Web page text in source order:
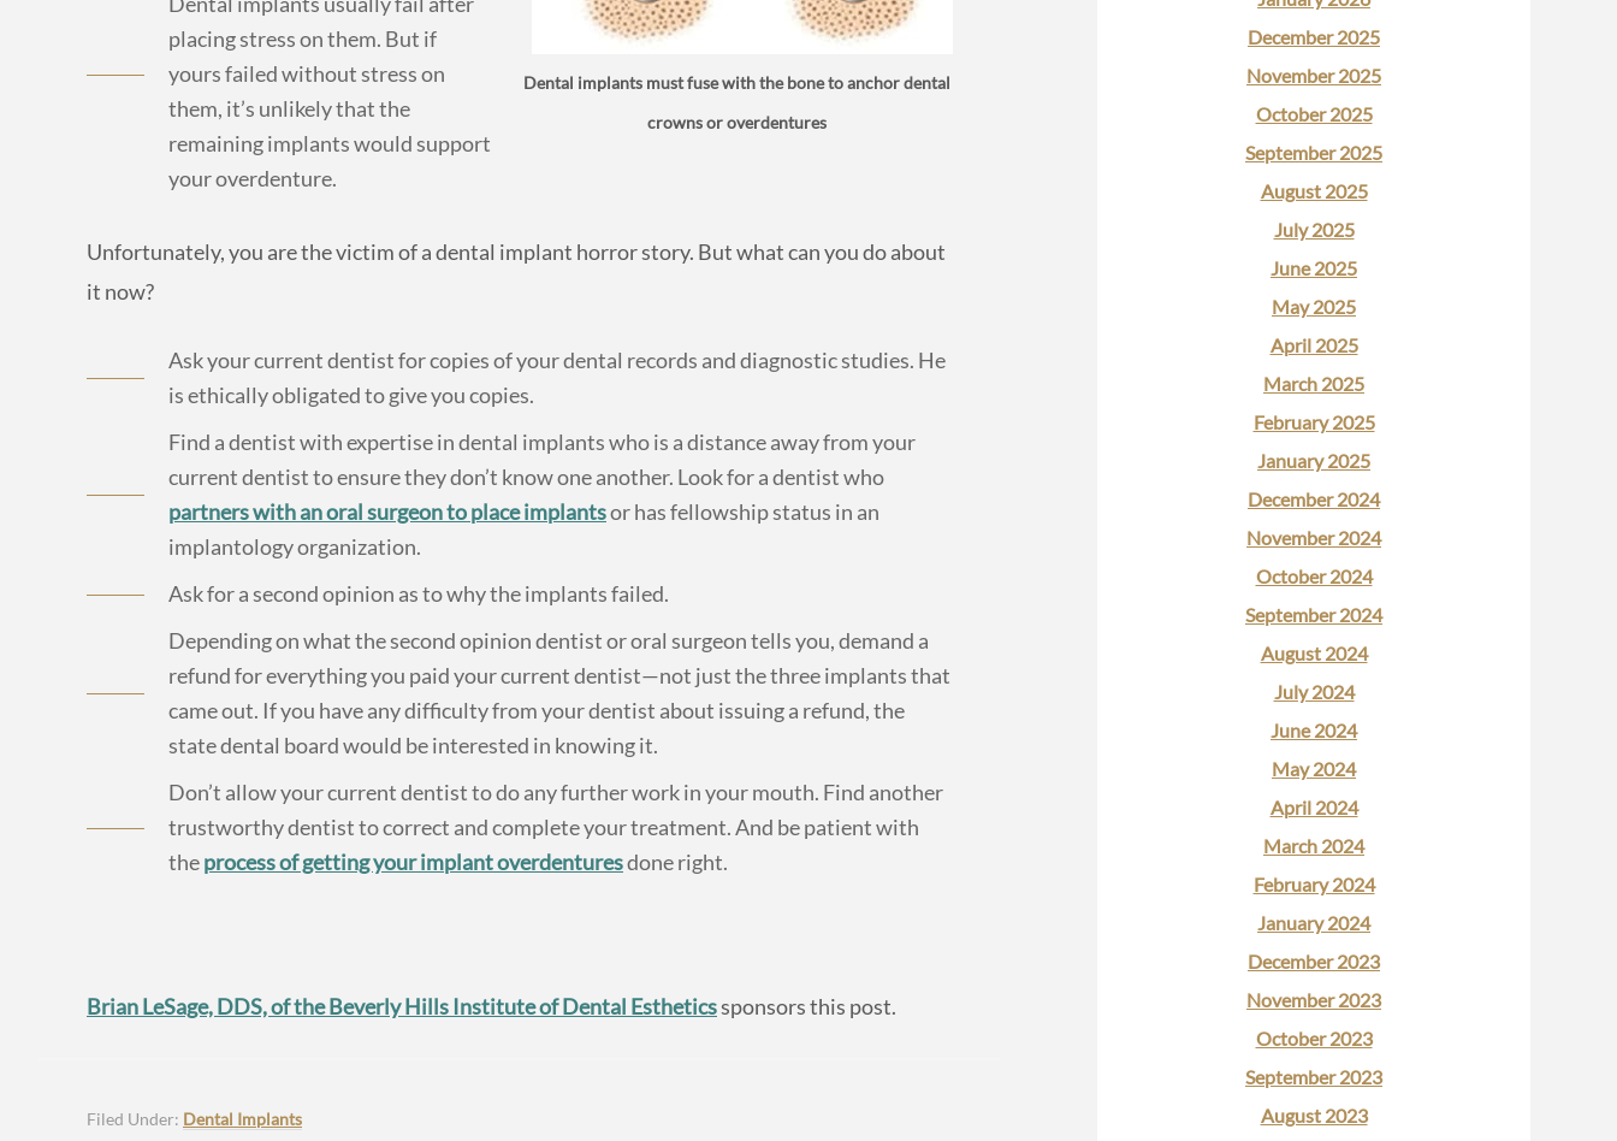
Dental implants must fuse with the bone to anchor dental
crowns or overdentures
placing stress on them. But if
yours failed without stress on
them, it’s unlikely that the
remaining implants would support
your overdenture.
Unfortunately, you are the victim of a dental implant horror story. But what can you do about
it now?
Ask your current dentist for copies of your dental records and diagnostic studies. He
is ethically obligated to give you copies.
Find a dentist with expertise in dental implants who is a distance away from your
current dentist to ensure they don’t know one another. Look for a dentist who
partners with an oral surgeon to place implantsor has fellowship status in an
implantology organization.
Ask for a second opinion as to why the implants failed.
Depending on what the second opinion dentist or oral surgeon tells you, demand a
refund for everything you paid your current dentist—not just the three implants that
came out. If you have any difficulty from your dentist about issuing a refund, the
state dental board would be interested in knowing it.
Don’t allow your current dentist to do any further work in your mouth. Find another
trustworthy dentist to correct and complete your treatment. And be patient with
theprocess of getting your implant overdenturesdone right.
Brian LeSage, DDS, of the Beverly Hills Institute of Dental Estheticssponsors this post.
Filed Under: Dental Implants
December 2025
November 2025
October 2025
September 2025
August 2025
July 2025
June 2025
May 2025
April 2025
March 2025
February 2025
January 2025
December 2024
November 2024
October 2024
September 2024
August 2024
July 2024
June 2024
May 2024
April 2024
March 2024
February 2024
January 2024
December 2023
November 2023
October 2023
September 2023
August 2023